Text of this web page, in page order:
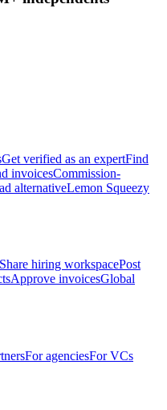
Get verified as an expertFind
invoicesCommission-
alternativeLemon Squeezy
Share hiring workspacePost
Approve invoicesGlobal
For agenciesFor VCs